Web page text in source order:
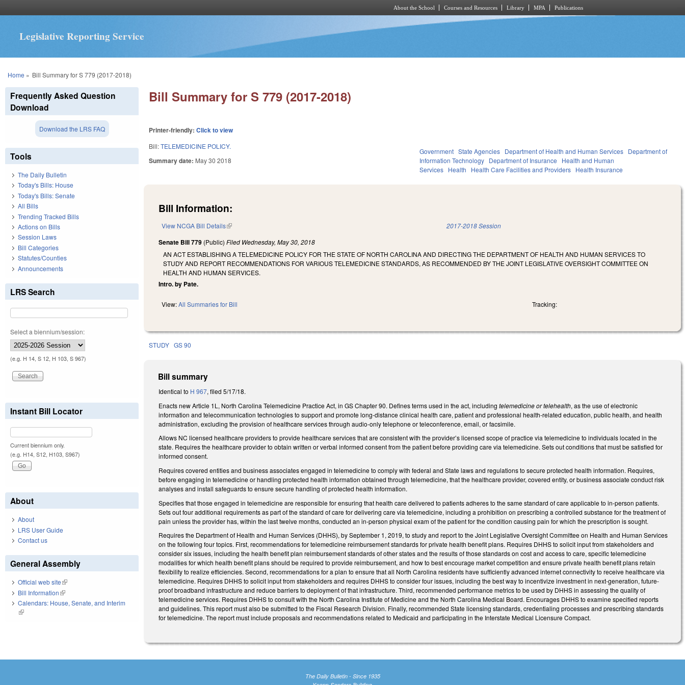
About the School Courses and Resources Library MPA Publications
Legislative Reporting Service
You are here
Home » Bill Summary for S 779 (2017-2018)
Bill Summary for S 779 (2017-2018)
Printer-friendly:Click to view
Bill:TELEMEDICINE POLICY.
Summary date: May 30 2018
Government State Agencies Department of Health and Human Services Department of
Information Technology Department of Insurance
Health and Human
Services Health Health Care Facilities and Providers Health Insurance
Bill Information:
View NCGA Bill Details(link is external) 2017-2018 Session
Senate Bill 779 (Public)Filed Wednesday, May 30, 2018
AN ACT ESTABLISHING A TELEMEDICINE POLICY FOR THE STATE OF NORTH CAROLINA AND DIRECTING THE DEPARTMENT OF HEALTH AND HUMAN SERVICES TO
STUDY AND REPORT RECOMMENDATIONS FOR VARIOUS TELEMEDICINE STANDARDS, AS RECOMMENDED BY THE JOINT LEGISLATIVE OVERSIGHT COMMITTEE ON
HEALTH AND HUMAN SERVICES.
Intro. by Pate.
View:All Summaries for Bill Tracking:
STUDY GS 90
Bill summary
Identical to H 967, filed 5/17/18.
Enacts new Article 1L, North Carolina Telemedicine Practice Act, in GS Chapter 90. Defines terms used in the act, includingtelemedicine or telehealth, as the use of electronic
information and telecommunication technologies to support and promote long-distance clinical health care, patient and professional health-related education, public health, and health
administration, excluding the provision of healthcare services through audio-only telephone or teleconference, email, or facsimile.
Allows NC licensed healthcare providers to provide healthcare services that are consistent with the provider’s licensed scope of practice via telemedicine to individuals located in the
state. Requires the healthcare provider to obtain written or verbal informed consent from the patient before providing care via telemedicine. Sets out conditions that must be satisfied for
informed consent.
Requires covered entities and business associates engaged in telemedicine to comply with federal and State laws and regulations to secure protected health information. Requires,
before engaging in telemedicine or handling protected health information obtained through telemedicine, that the healthcare provider, covered entity, or business associate conduct risk
analyses and install safeguards to ensure secure handling of protected health information.
Specifies that those engaged in telemedicine are responsible for ensuring that health care delivered to patients adheres to the same standard of care applicable to in-person patients.
Sets out four additional requirements as part of the standard of care for delivering care via telemedicine, including a prohibition on prescribing a controlled substance for the treatment of
pain unless the provider has, within the last twelve months, conducted an in-person physical exam of the patient for the condition causing pain for which the prescription is sought.
Requires the Department of Health and Human Services (DHHS), by September 1, 2019, to study and report to the Joint Legislative Oversight Committee on Health and Human Services
on the following four topics. First, recommendations for telemedicine reimbursement standards for private health benefit plans. Requires DHHS to solicit input from stakeholders and
consider six issues, including the health benefit plan reimbursement standards of other states and the results of those standards on cost and access to care, specific telemedicine
modalities for which health benefit plans should be required to provide reimbursement, and how to best encourage market competition and ensure private health benefit plans retain
flexibility to realize efficiencies. Second, recommendations for a plan to ensure that all North Carolina residents have sufficiently advanced internet connectivity to receive healthcare via
telemedicine. Requires DHHS to solicit input from stakeholders and requires DHHS to consider four issues, including the best way to incentivize investment in next-generation, future-
proof broadband infrastructure and reduce barriers to deployment of that infrastructure. Third, recommended performance metrics to be used by DHHS in assessing the quality of
telemedicine services. Requires DHHS to consult with the North Carolina Institute of Medicine and the North Carolina Medical Board. Encourages DHHS to examine specified reports
and guidelines. This report must also be submitted to the Fiscal Research Division. Finally, recommended State licensing standards, credentialing processes and prescribing standards
for telemedicine. The report must include proposals and recommendations related to Medicaid and participating in the Interstate Medical Licensure Compact.
Frequently Asked Question
Download
Download the LRS FAQ
Tools
The Daily Bulletin
Today's Bills: House
Today's Bills: Senate
All Bills
Trending Tracked Bills
Actions on Bills
Session Laws
Bill Categories
Statutes/Counties
Announcements
LRS Search
Select a biennium/session:
(e.g. H 14, S 12, H 103, S 967)
Instant Bill Locator
Current biennium only.
(e.g. H14, S12, H103, S967)
About
About
LRS User Guide
Contact us
General Assembly
Official web site(link is external)
Bill Information(link is external)
Calendars: House, Senate, and Interim
(link is external)
The Daily Bulletin - Since 1935